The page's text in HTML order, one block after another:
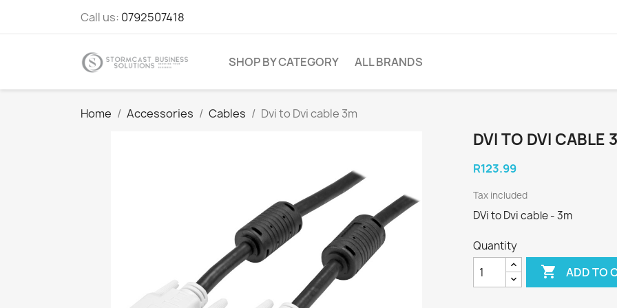
Call us: 0792507418
SHOP BY CATEGORY ALL BRANDS
Home Accessories Cables Dvi to Dvi cable 3m
DVI TO DVI CABLE
R123.99
Tax included
DVi to Dvi cable - 3m
Quantity
 ADD TO